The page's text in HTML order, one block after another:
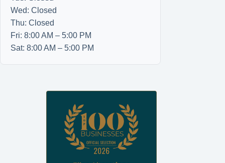
Wed: Closed
Thu: Closed
Fri: 8:00 AM – 5:00 PM
Sat: 8:00 AM – 5:00 PM